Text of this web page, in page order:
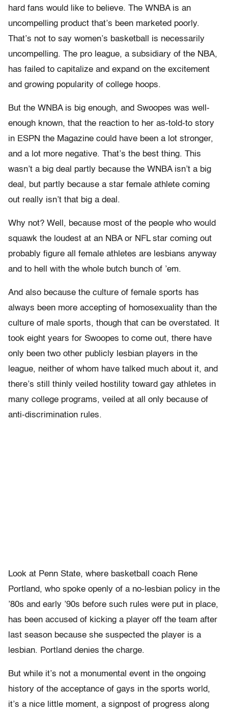
hard fans would like to believe. The WNBA is an
uncompelling product that’s been marketed poorly.
That’s not to say women’s basketball is necessarily
uncompelling. The pro league, a subsidiary of the NBA,
has failed to capitalize and expand on the excitement
and growing popularity of college hoops.
But the WNBA is big enough, and Swoopes was well-
enough known, that the reaction to her as-told-to story
in ESPN the Magazine could have been a lot stronger,
and a lot more negative. That’s the best thing. This
wasn’t a big deal partly because the WNBA isn’t a big
deal, but partly because a star female athlete coming
out really isn’t that big a deal.
Why not? Well, because most of the people who would
squawk the loudest at an NBA or NFL star coming out
probably figure all female athletes are lesbians anyway
and to hell with the whole butch bunch of ’em.
And also because the culture of female sports has
always been more accepting of homosexuality than the
culture of male sports, though that can be overstated. It
took eight years for Swoopes to come out, there have
only been two other publicly lesbian players in the
league, neither of whom have talked much about it, and
there’s still thinly veiled hostility toward gay athletes in
many college programs, veiled at all only because of
anti-discrimination rules.
Look at Penn State, where basketball coach Rene
Portland, who spoke openly of a no-lesbian policy in the
’80s and early ’90s before such rules were put in place,
has been accused of kicking a player off the team after
last season because she suspected the player is a
lesbian. Portland denies the charge.
But while it’s not a monumental event in the ongoing
history of the acceptance of gays in the sports world,
it’s a nice little moment, a signpost of progress along